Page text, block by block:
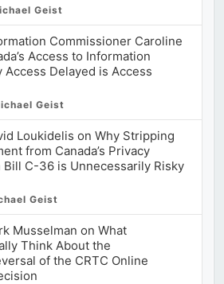
Geist
Commissioner Caroline
Access to Information
Access Delayed is Access
Geist
Loukidelis on Why Stripping
from Canada’s Privacy
C-36 is Unnecessarily Risky
Geist
Musselman on What
Think About the
of the CRTC Online